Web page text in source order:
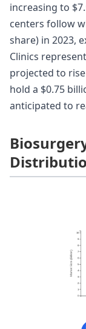
increasing to
centers follow
share) in 2023,
Clinics
projected to
hold a $0.75
anticipated to